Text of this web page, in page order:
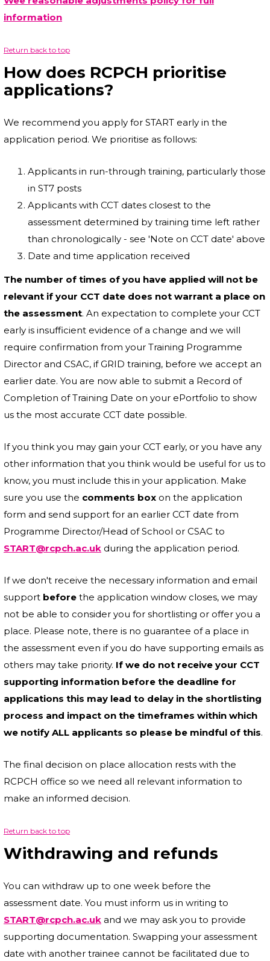
information
Return back to top
How does RCPCH prioritise
applications?
We recommend you apply for START early in the
application period. We prioritise as follows:
Applicants in run-through training, particularly those
in ST7 posts
Applicants with CCT dates closest to the
assessment determined by training time left rather
than chronologically - see 'Note on CCT date' above
Date and time application received
The number of times of you have applied will not be
relevant if your CCT date does not warrant a place on
the assessment. An expectation to complete your CCT
early is insufficient evidence of a change and we will
require confirmation from your Training Programme
Director and CSAC, if GRID training, before we accept an
earlier date. You are now able to submit a Record of
Completion of Training Date on your ePortfolio to show
us the most accurate CCT date possible.
If you think you may gain your CCT early, or you have any
other information that you think would be useful for us to
know, you must include this in your application. Make
sure you use the comments box on the application
form and send support for an earlier CCT date from
Programme Director/Head of School or CSAC to
START@rcpch.ac.uk during the application period.
If we don't receive the necessary information and email
support before the application window closes, we may
not be able to consider you for shortlisting or offer you a
place. Please note, there is no guarantee of a place in
the assessment even if you do have supporting emails as
others may take priority. If we do not receive your CCT
supporting information before the deadline for
applications this may lead to delay in the shortlisting
process and impact on the timeframes within which
we notify ALL applicants so please be mindful of this.
The final decision on place allocation rests with the
RCPCH office so we need all relevant information to
make an informed decision.
Return back to top
Withdrawing and refunds
You can withdraw up to one week before the
assessment date. You must inform us in writing to
START@rcpch.ac.uk and we may ask you to provide
supporting documentation. Swapping your assessment
date with another trainee cannot be facilitated due to